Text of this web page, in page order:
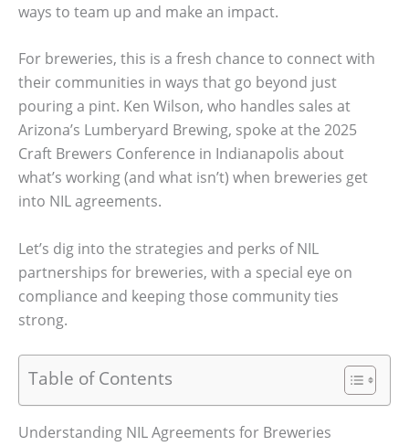
ways to team up and make an impact.
For breweries, this is a fresh chance to connect with
their communities in ways that go beyond just
pouring a pint. Ken Wilson, who handles sales at
Arizona’s Lumberyard Brewing, spoke at the 2025
Craft Brewers Conference in Indianapolis about
what’s working (and what isn’t) when breweries get
into NIL agreements.
Let’s dig into the strategies and perks of NIL
partnerships for breweries, with a special eye on
compliance and keeping those community ties
strong.
Table of Contents
Understanding NIL Agreements for Breweries